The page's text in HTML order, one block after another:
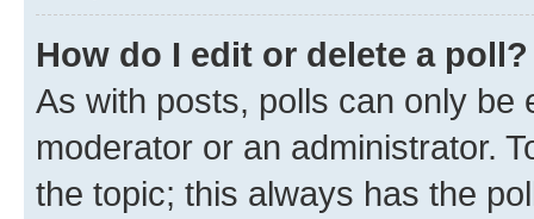
How do I edit or delete a poll?
As with posts, polls can only be
moderator or an administrator.
the topic; this always has the